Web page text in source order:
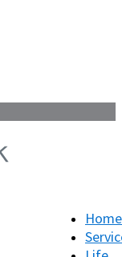
Home